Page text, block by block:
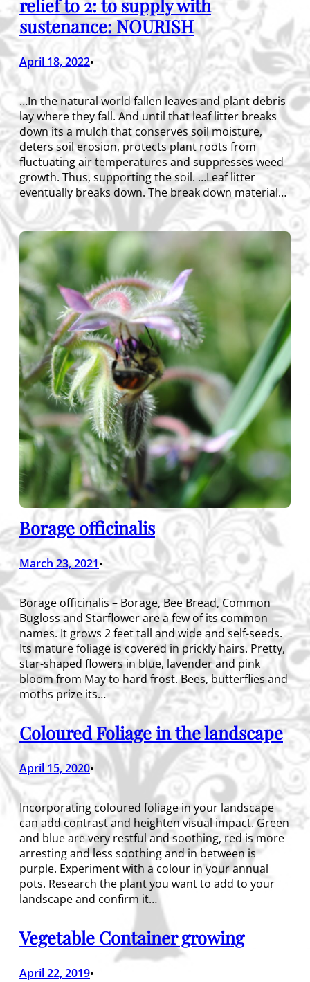
relief to 2: to supply with
sustenance: NOURISH
April 18, 2022•
…In the natural world fallen leaves and plant debris
lay where they fall. And until that leaf litter breaks
down its a mulch that conserves soil moisture,
deters soil erosion, protects plant roots from
fluctuating air temperatures and suppresses weed
growth. Thus, supporting the soil. …Leaf litter
eventually breaks down. The break down material…
Borage officinalis
March 23, 2021•
Borage officinalis – Borage, Bee Bread, Common
Bugloss and Starflower are a few of its common
names. It grows 2 feet tall and wide and self-seeds.
Its mature foliage is covered in prickly hairs. Pretty,
star-shaped flowers in blue, lavender and pink
bloom from May to hard frost. Bees, butterflies and
moths prize its…
Coloured Foliage in the landscape
April 15, 2020•
Incorporating coloured foliage in your landscape
can add contrast and heighten visual impact. Green
and blue are very restful and soothing, red is more
arresting and less soothing and in between is
purple. Experiment with a colour in your annual
pots. Research the plant you want to add to your
landscape and confirm it…
Vegetable Container growing
April 22, 2019•